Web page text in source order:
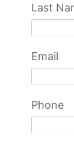
Last
Email
Phone